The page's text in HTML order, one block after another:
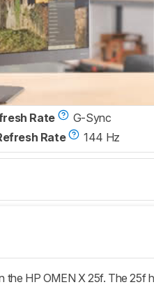
Rate
G-Sync
Rate 144 Hz
the HP OMEN X 25f. The 25f